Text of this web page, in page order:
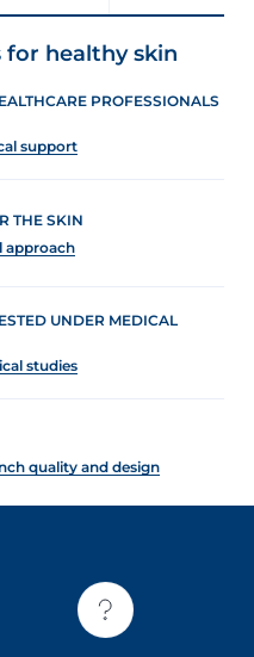
healthy skin
PROFESSIONALS
support
THE SKIN
approach
UNDER MEDICAL
studies
quality and design